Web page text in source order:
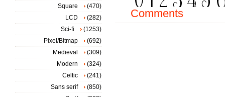
Comments
Square
(470)
LCD
(282)
Sci-fi
(1253)
Pixel/Bitmap
(692)
Medieval
(309)
Modern
(324)
Celtic
(241)
Sans serif
(850)